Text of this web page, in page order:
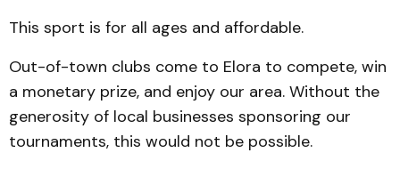
This sport is for all ages and affordable.
Out-of-town clubs come to Elora to compete, win
a monetary prize, and enjoy our area. Without the
generosity of local businesses sponsoring our
tournaments, this would not be possible.